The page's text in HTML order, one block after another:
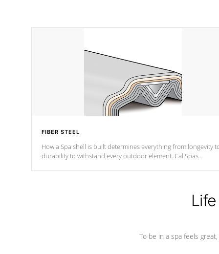
FIBER STEEL
How a Spa shell is built determines everything from longevity
durability to withstand every outdoor element. Cal Spas
To be in a spa feels